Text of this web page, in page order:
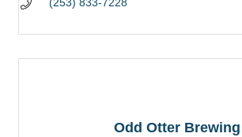
(253) 833-7228
Odd Otter Brewing